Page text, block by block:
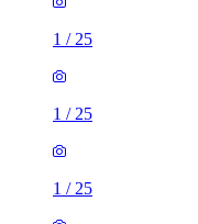
1 / 25
1 / 25
1 / 25